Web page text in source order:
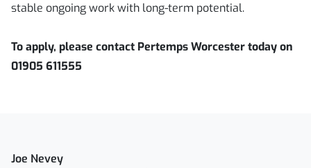
stable ongoing work with long-term potential.
To apply, please contact Pertemps Worcester today on
01905 611555
Joe Nevey